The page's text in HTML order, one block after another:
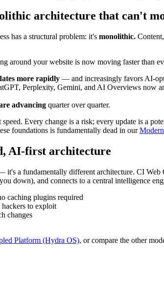
architecture that can't
has a structural problem: it's monolithic.
around your website is now moving faster than
more rapidly — and increasingly favors AI-
Perplexity, Gemini, and AI Overviews now
advancing quarter over quarter.
Every change is a risk; every update is a
foundations is fundamentally dead in our
AI-first architecture
it's a fundamentally different architecture. CI Web
down), and connects to a central intelligence
caching plugins required
to exploit
changes
Platform (Hydra OS), or compare the other